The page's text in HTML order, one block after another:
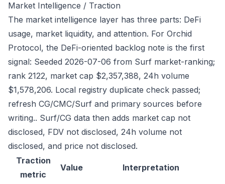
Market Intelligence / Traction
The market intelligence layer has three parts: DeFi
usage, market liquidity, and attention. For Orchid
Protocol, the DeFi-oriented backlog note is the first
signal: Seeded 2026-07-06 from Surf market-ranking;
rank 2122, market cap $2,357,388, 24h volume
$1,578,206. Local registry duplicate check passed;
refresh CG/CMC/Surf and primary sources before
writing.. Surf/CG data then adds market cap not
disclosed, FDV not disclosed, 24h volume not
disclosed, and price not disclosed.
Traction
metric
Value Interpretation